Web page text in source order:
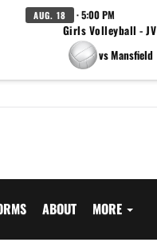
AUG. 18 · 5:00 PM
Girls Volleyball - JV
vs Mansfield
ABOUT MORE